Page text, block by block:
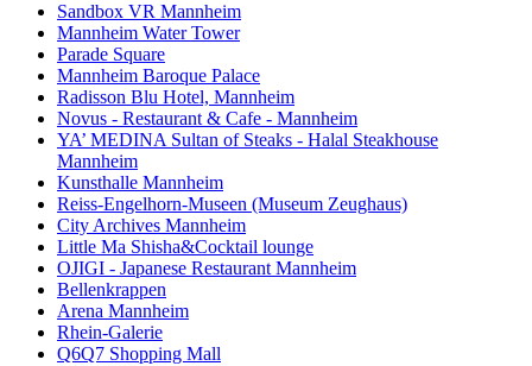
Sandbox VR Mannheim
Mannheim Water Tower
Parade Square
Mannheim Baroque Palace
Radisson Blu Hotel, Mannheim
Novus - Restaurant & Cafe - Mannheim
YA’ MEDINA Sultan of Steaks - Halal Steakhouse
Mannheim
Kunsthalle Mannheim
Reiss-Engelhorn-Museen (Museum Zeughaus)
City Archives Mannheim
Little Ma Shisha&Cocktail lounge
OJIGI - Japanese Restaurant Mannheim
Bellenkrappen
Arena Mannheim
Rhein-Galerie
Q6Q7 Shopping Mall